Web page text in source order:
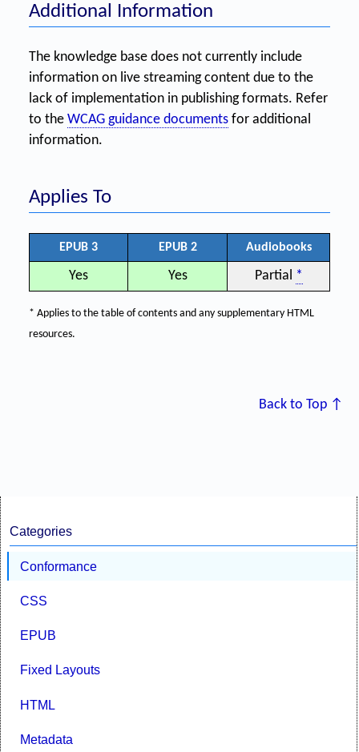
Additional Information
The knowledge base does not currently include
information on live streaming content due to the
lack of implementation in publishing formats. Refer
to the WCAG guidance documents for additional
information.
Applies To
EPUB 3 EPUB 2 Audiobooks
Yes Yes Partial *
* Applies to the table of contents and any supplementary HTML
resources.
Back to Top ↑
Categories
Conformance
CSS
EPUB
Fixed Layouts
HTML
Metadata